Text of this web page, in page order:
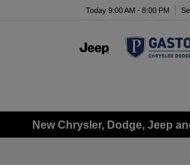
Today 9:00 AM - 8:00 PM
New Chrysler, Dodge, Jeep